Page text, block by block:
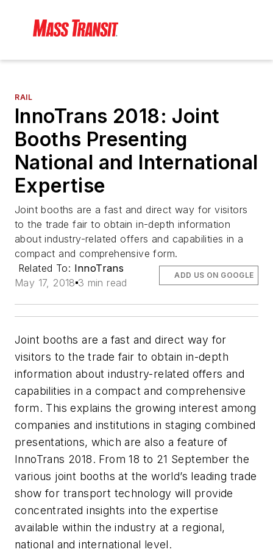
RAIL
InnoTrans 2018: Joint
Booths Presenting
National and International
Expertise
Joint booths are a fast and direct way for visitors
to the trade fair to obtain in-depth information
about industry-related offers and capabilities in a
compact and comprehensive form.
Related To: InnoTrans
May 17, 2018 3 min read
ADD US ON GOOGLE
Joint booths are a fast and direct way for
visitors to the trade fair to obtain in-depth
information about industry-related offers and
capabilities in a compact and comprehensive
form. This explains the growing interest among
companies and institutions in staging combined
presentations, which are also a feature of
InnoTrans 2018. From 18 to 21 September the
various joint booths at the world’s leading trade
show for transport technology will provide
concentrated insights into the expertise
available within the industry at a regional,
national and international level.